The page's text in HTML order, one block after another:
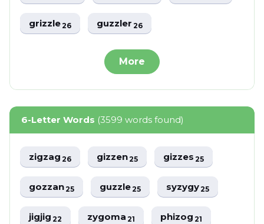
grizzle26 guzzler26
More
6-Letter Words (3599 words found)
zigzag26 gizzen25 gizzes25
gozzan25 guzzle25 syzygy25
jigjig22 zygoma21 phizog21